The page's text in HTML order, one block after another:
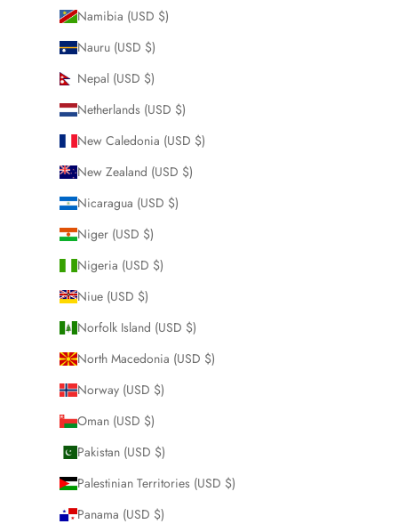
Namibia (USD $)
Nauru (USD $)
Nepal (USD $)
Netherlands (USD $)
New Caledonia (USD $)
New Zealand (USD $)
Nicaragua (USD $)
Niger (USD $)
Nigeria (USD $)
Niue (USD $)
Norfolk Island (USD $)
North Macedonia (USD $)
Norway (USD $)
Oman (USD $)
Pakistan (USD $)
Palestinian Territories (USD $)
Panama (USD $)